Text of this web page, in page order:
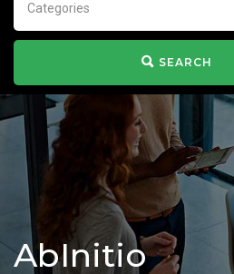
Categories
SEARCH
AbInitio